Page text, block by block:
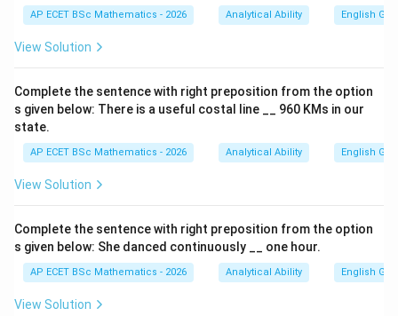
AP ECET BSc Mathematics - 2026 Analytical Ability English
View Solution
Complete the sentence with right preposition from the option
s given below: There is a useful costal line __ 960 KMs in our
state.
AP ECET BSc Mathematics - 2026 Analytical Ability English
View Solution
Complete the sentence with right preposition from the option
s given below: She danced continuously __ one hour.
AP ECET BSc Mathematics - 2026 Analytical Ability English
View Solution